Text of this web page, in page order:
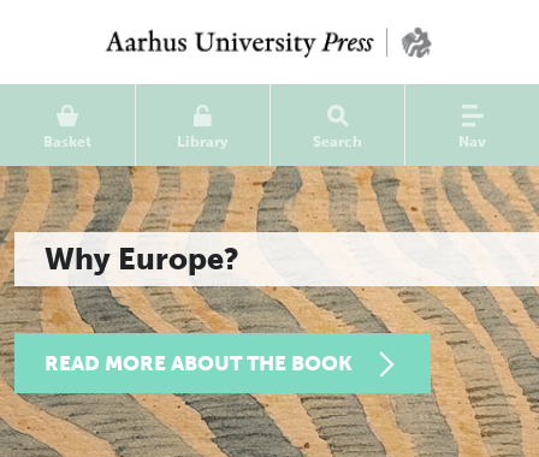
Basket Library Search Nav
Why Europe?
READ MORE ABOUT THE BOOK